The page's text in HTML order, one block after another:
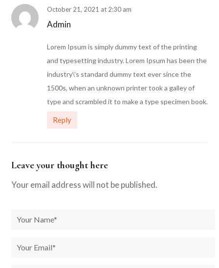
Admin
October 21, 2021 at 2:30 am
Lorem Ipsum is simply dummy text of the printing
and typesetting industry. Lorem Ipsum has been the
industry\’s standard dummy text ever since the
1500s, when an unknown printer took a galley of
type and scrambled it to make a type specimen book.
Reply
Leave your thought here
Your email address will not be published.